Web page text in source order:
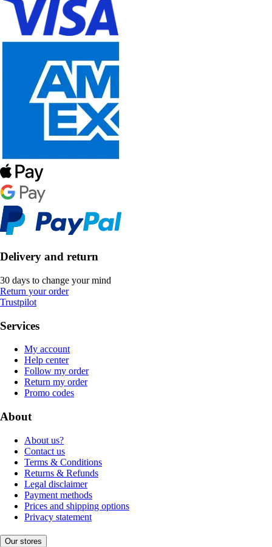
Delivery and return
30 days to change your mind
Return your order
Trustpilot
Services
My account
Help center
Follow my order
Return my order
Promo codes
About
About us?
Contact us
Terms & Conditions
Returns & Refunds
Legal disclaimer
Payment methods
Prices and shipping options
Privacy statement
Our stores